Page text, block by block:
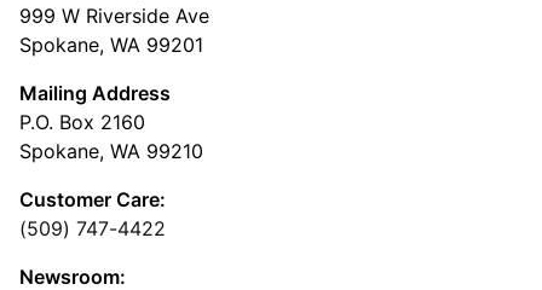
999 W Riverside Ave
Spokane, WA 99201
Mailing Address
P.O. Box 2160
Spokane, WA 99210
Customer Care:
(509) 747-4422
Newsroom: